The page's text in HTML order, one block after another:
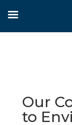
Our
to